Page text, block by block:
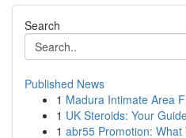
Search
Published News
1 Madura Intimate Area
1 UK Steroids: Your
1 abr55 Promotion: What